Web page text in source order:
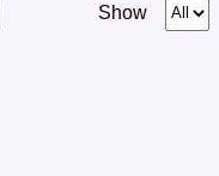
Show